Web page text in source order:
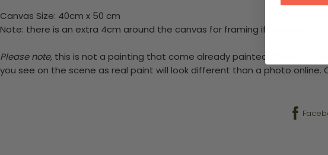
Canvas Size: 40cm x 50 cm
Note: there is an extra 4cm around the canvas for framing if required.
Please note, this is not a painting that come already painted. This is a
you see on the scene as real paint will look different than a photo